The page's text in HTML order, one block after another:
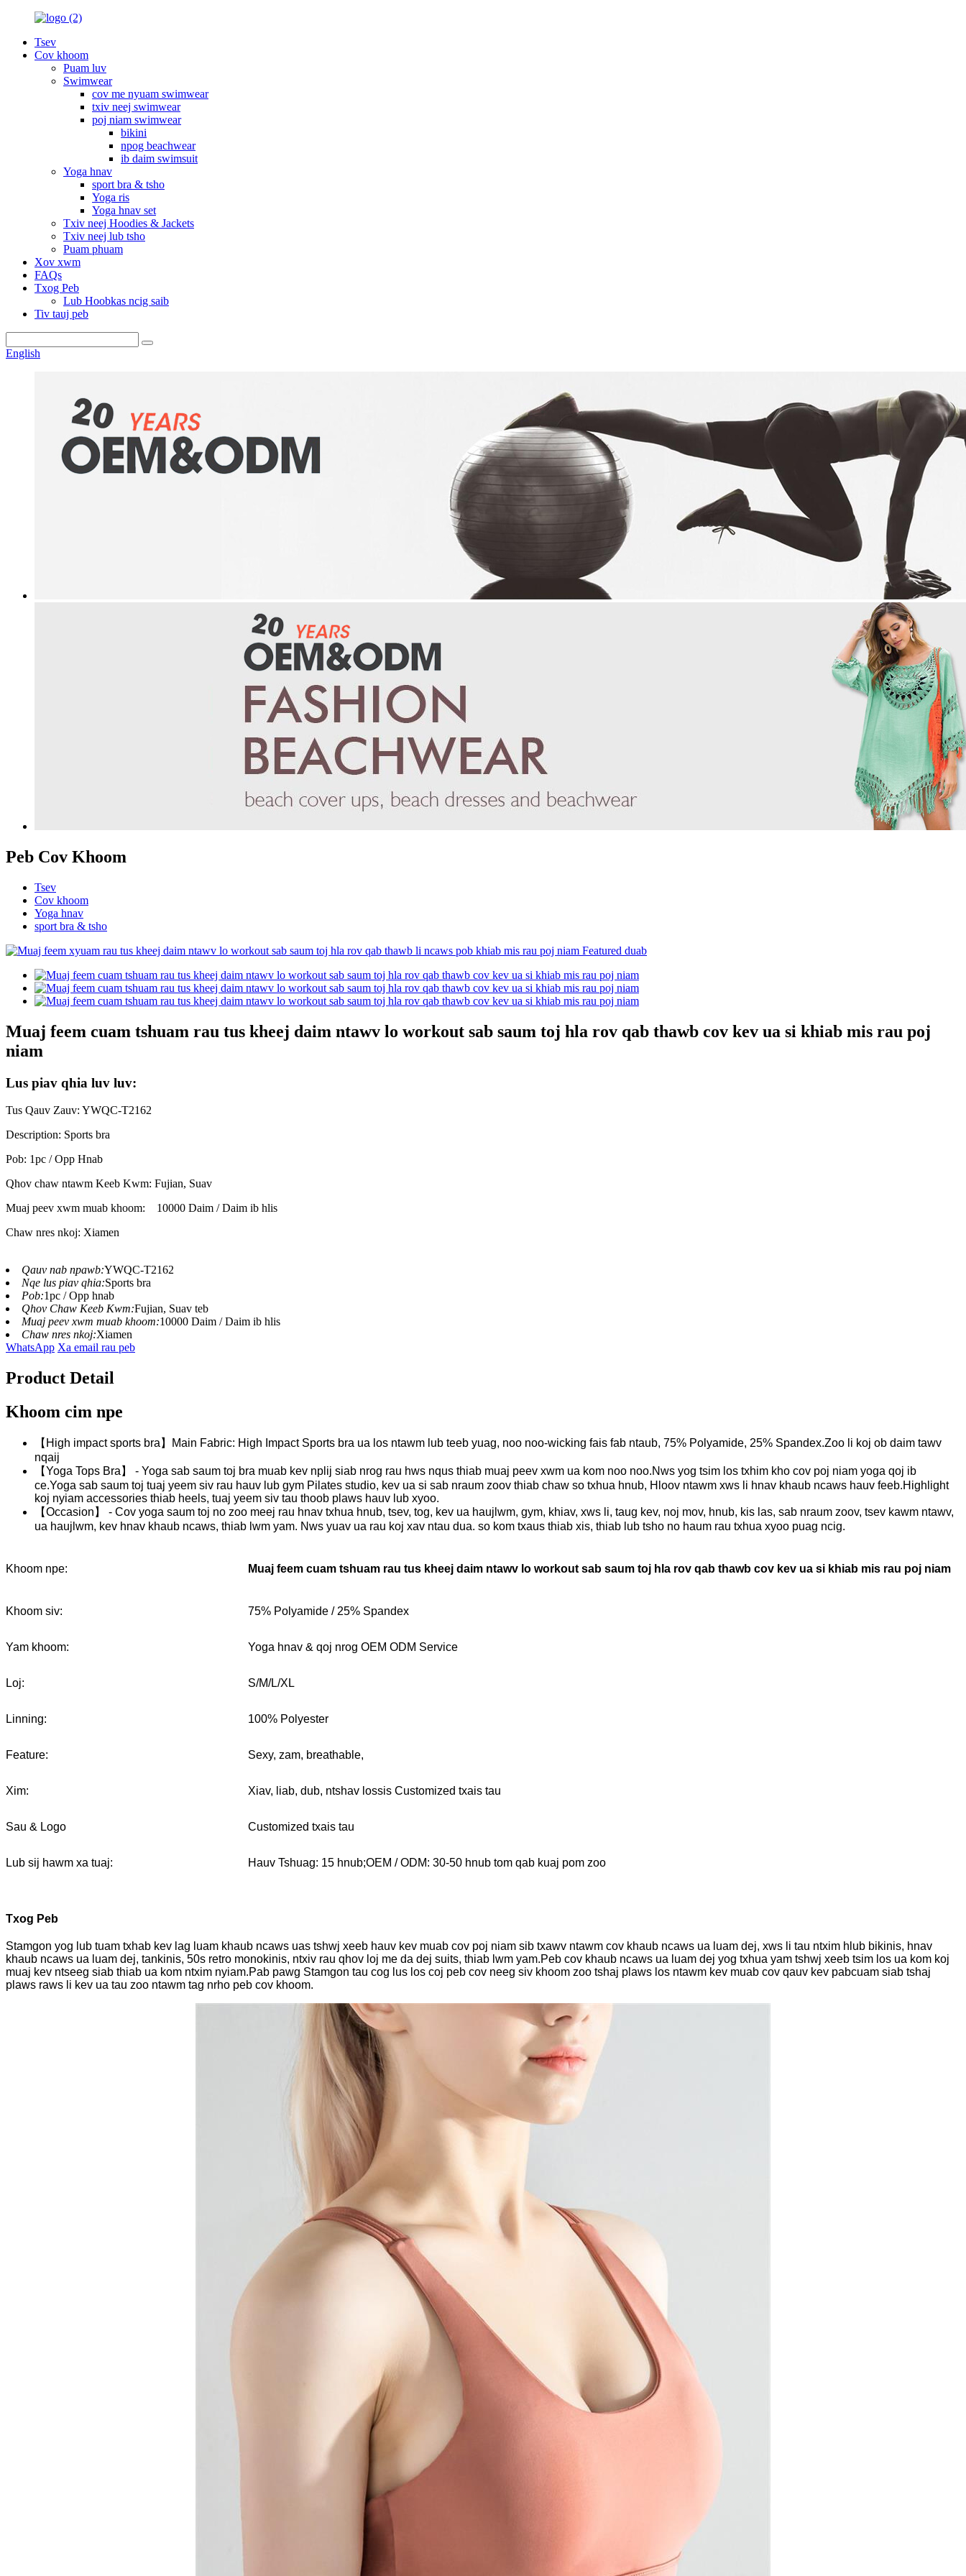
Tsev
Cov khoom
Puam luv
Swimwear
cov me nyuam swimwear
txiv neej swimwear
poj niam swimwear
bikini
npog beachwear
ib daim swimsuit
Yoga hnav
sport bra & tsho
Yoga ris
Yoga hnav set
Txiv neej Hoodies & Jackets
Txiv neej lub tsho
Puam phuam
Xov xwm
FAQs
Txog Peb
Lub Hoobkas ncig saib
Tiv tauj peb
English
Peb Cov Khoom
Tsev
Cov khoom
Yoga hnav
sport bra & tsho
Muaj feem cuam tshuam rau tus kheej daim ntawv lo workout sab saum toj hla rov qab thawb cov kev ua si khiab mis rau poj
niam
Lus piav qhia luv luv:
Tus Qauv Zauv: YWQC-T2162
Description: Sports bra
Pob: 1pc / Opp Hnab
Qhov chaw ntawm Keeb Kwm: Fujian, Suav
Muaj peev xwm muab khoom:
10000 Daim / Daim ib hlis
Chaw nres nkoj: Xiamen
Qauv nab npawb:YWQC-T2162
Nqe lus piav qhia:Sports bra
Pob:1pc / Opp hnab
Qhov Chaw Keeb Kwm:Fujian, Suav teb
Muaj peev xwm muab khoom:10000 Daim / Daim ib hlis
Chaw nres nkoj:Xiamen
WhatsApp Xa email rau peb
Product Detail
Khoom cim npe
【High impact sports bra】Main Fabric: High Impact Sports bra ua los ntawm lub teeb yuag, noo noo-wicking fais fab ntaub, 75% Polyamide, 25% Spandex.Zoo li koj ob daim tawv
nqaij
【Yoga Tops Bra】 - Yoga sab saum toj bra muab kev nplij siab nrog rau hws nqus thiab muaj peev xwm ua kom noo noo.Nws yog tsim los txhim kho cov poj niam yoga qoj ib
ce.Yoga sab saum toj tuaj yeem siv rau hauv lub gym Pilates studio, kev ua si sab nraum zoov thiab chaw so txhua hnub, Hloov ntawm xws li hnav khaub ncaws hauv feeb.Highlight
koj nyiam accessories thiab heels, tuaj yeem siv tau thoob plaws hauv lub xyoo.
【Occasion】 - Cov yoga saum toj no zoo meej rau hnav txhua hnub, tsev, tog, kev ua haujlwm, gym, khiav, xws li, taug kev, noj mov, hnub, kis las, sab nraum zoov, tsev kawm ntawv,
ua haujlwm, kev hnav khaub ncaws, thiab lwm yam. Nws yuav ua rau koj xav ntau dua. so kom txaus thiab xis, thiab lub tsho no haum rau txhua xyoo puag ncig.
Khoom npe: Muaj feem cuam tshuam rau tus kheej daim ntawv lo workout sab saum toj hla rov qab thawb cov kev ua si khiab mis rau poj niam
Khoom siv: 75% Polyamide / 25% Spandex
Yam khoom: Yoga hnav & qoj nrog OEM ODM Service
Loj: S/M/L/XL
Linning: 100% Polyester
Feature: Sexy, zam, breathable,
Xim: Xiav, liab, dub, ntshav lossis Customized txais tau
Sau & Logo Customized txais tau
Lub sij hawm xa tuaj: Hauv Tshuag: 15 hnub;OEM / ODM: 30-50 hnub tom qab kuaj pom zoo
Txog Peb
Stamgon yog lub tuam txhab kev lag luam khaub ncaws uas tshwj xeeb hauv kev muab cov poj niam sib txawv ntawm cov khaub ncaws ua luam dej, xws li tau ntxim hlub bikinis, hnav
khaub ncaws ua luam dej, tankinis, 50s retro monokinis, ntxiv rau qhov loj me da dej suits, thiab lwm yam.Peb cov khaub ncaws ua luam dej yog txhua yam tshwj xeeb tsim los ua kom koj
muaj kev ntseeg siab thiab ua kom ntxim nyiam.Pab pawg Stamgon tau cog lus los coj peb cov neeg siv khoom zoo tshaj plaws los ntawm kev muab cov qauv kev pabcuam siab tshaj
plaws raws li kev ua tau zoo ntawm tag nrho peb cov khoom.